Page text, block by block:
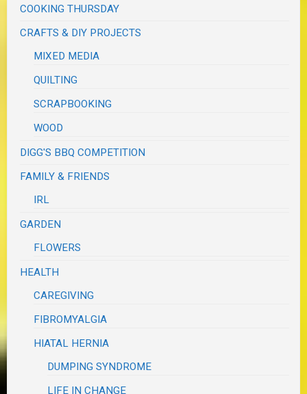
COOKING THURSDAY
CRAFTS & DIY PROJECTS
MIXED MEDIA
QUILTING
SCRAPBOOKING
WOOD
DIGG'S BBQ COMPETITION
FAMILY & FRIENDS
IRL
GARDEN
FLOWERS
HEALTH
CAREGIVING
FIBROMYALGIA
HIATAL HERNIA
DUMPING SYNDROME
LIFE IN CHANGE